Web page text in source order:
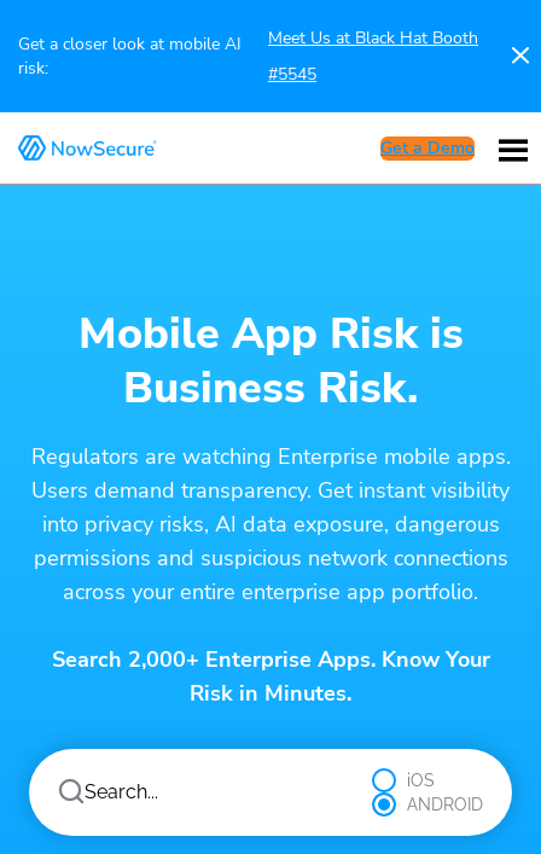
Get a closer look at mobile AI
risk:
Meet Us at Black Hat Booth
#5545
Get a Demo
Mobile App Risk is
Business Risk.
Regulators are watching Enterprise mobile apps.
Users demand transparency. Get instant visibility
into privacy risks, AI data exposure, dangerous
permissions and suspicious network connections
across your entire enterprise app portfolio.
Search 2,000+ Enterprise Apps. Know Your
Risk in Minutes.
iOS
ANDROID